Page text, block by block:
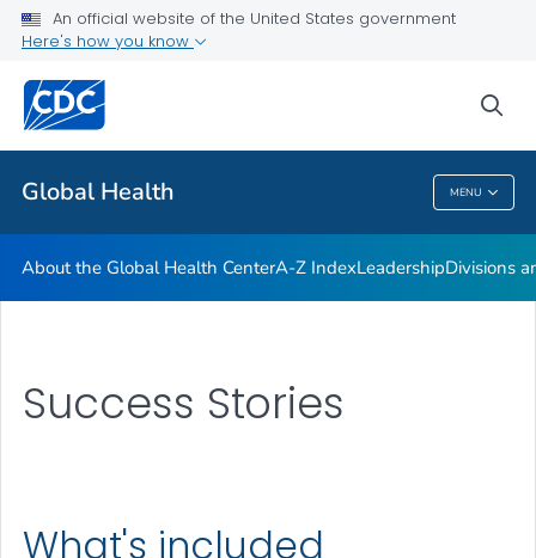
An official website of the United States government
Here's how you know
Global Health MENU
Careers
Related Topics
Global Health
About the Global Health CenterA-Z IndexLeadershipDivisions
Success Stories
What's included